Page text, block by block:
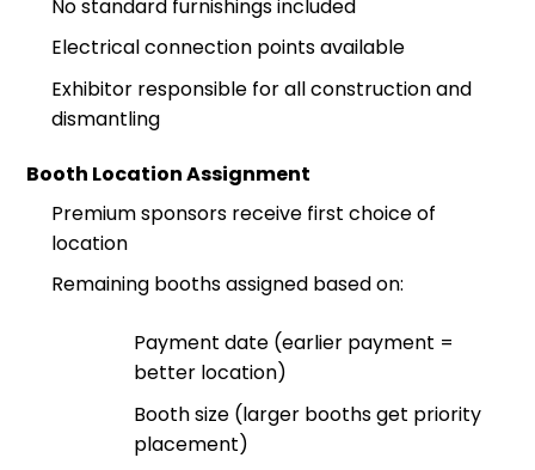
No standard furnishings included
Electrical connection points available
Exhibitor responsible for all construction and
dismantling
Booth Location Assignment
Premium sponsors receive first choice of
location
Remaining booths assigned based on:
Payment date (earlier payment =
better location)
Booth size (larger booths get priority
placement)